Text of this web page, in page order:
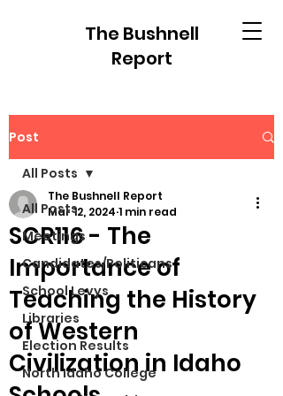
The Bushnell
Report
Post
All Posts
Meetings
Candidates/Politicans
School Levys
Libraries
Election Results
North Idaho College
All Posts
SCR116 - The
Importance of
Teaching the History
of Western
Civilization in Idaho
The Bushnell Report
Mar 12, 2024 1 min read